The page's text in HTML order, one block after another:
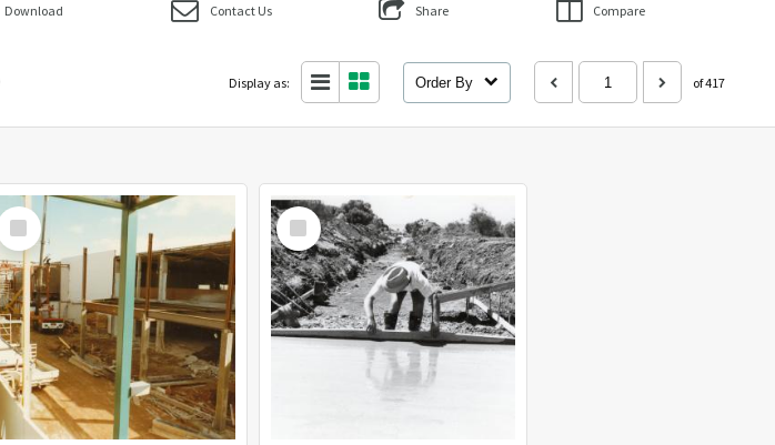
Download Contact Us Share Compare
Display as: Order By of 417
Select
Item
Select
Item